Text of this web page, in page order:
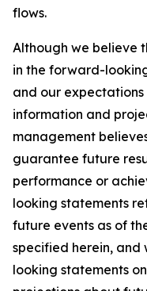
flows.
Although we believe
in the forward-
and our
information and
management
guarantee future
performance or
looking statements
future events as of
specified herein,
looking statements